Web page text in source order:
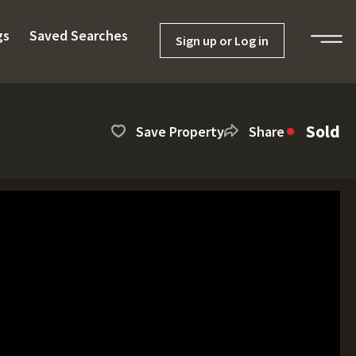
Saved Searches Sign up or Log in
Save Property Share Sold